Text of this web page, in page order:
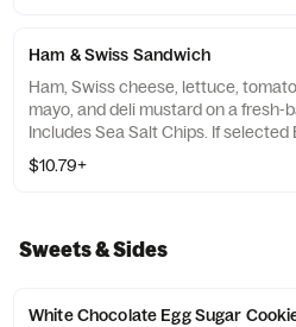
Ham & Swiss Sandwich
Ham, Swiss cheese, lettuce,
mayo, and deli mustard on a fresh-
Includes Sea Salt Chips. If selected
available, sandwiches will be made
$10.79+
Sweets & Sides
White Chocolate Egg Sugar